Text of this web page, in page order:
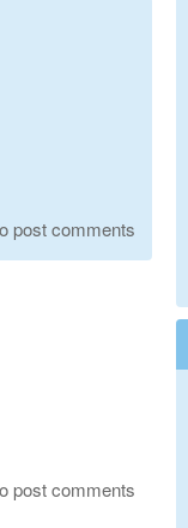
post comments
post comments